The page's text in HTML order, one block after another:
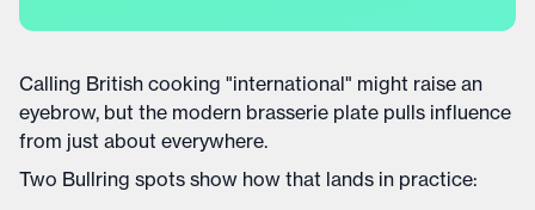
Calling British cooking "international" might raise an
eyebrow, but the modern brasserie plate pulls influence
from just about everywhere.
Two Bullring spots show how that lands in practice: